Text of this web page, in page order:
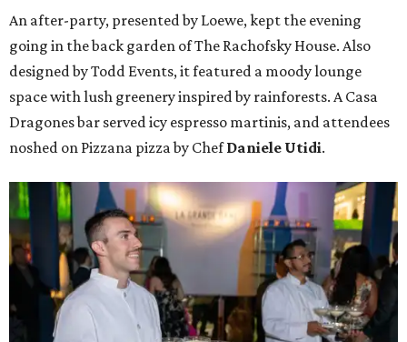
An after-party, presented by Loewe, kept the evening
going in the back garden of The Rachofsky House. Also
designed by Todd Events, it featured a moody lounge
space with lush greenery inspired by rainforests. A Casa
Dragones bar served icy espresso martinis, and attendees
noshed on Pizzana pizza by ChefDaniele Utidi.